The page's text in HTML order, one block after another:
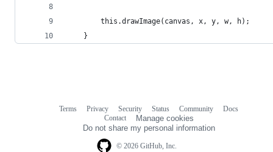
		this.drawImage(canvas, x, y, w, h);
	}
© 2026 GitHub, Inc.
Terms Privacy Security Status Community
Docs
Contact
Manage cookies
Do not share my personal information